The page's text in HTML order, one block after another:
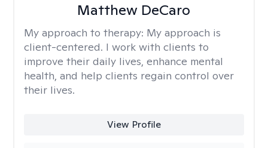
Matthew DeCaro
My approach to therapy: My approach is
client-centered. I work with clients to
improve their daily lives, enhance mental
health, and help clients regain control over
their lives.
View Profile